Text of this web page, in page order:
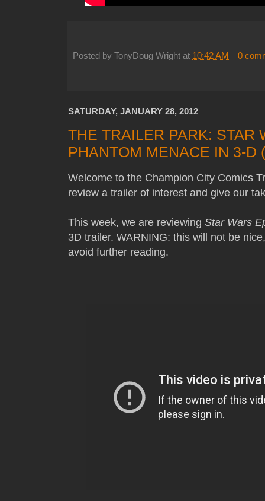
Posted by TonyDoug Wright at 10:42 AM 0
SATURDAY, JANUARY 28, 2012
THE TRAILER PARK: STAR
PHANTOM MENACE IN 3-D
Welcome to the Champion City Comics
review a trailer of interest and give our
This week, we are reviewing Star Wars
3D trailer. WARNING: this will not be
avoid further reading.